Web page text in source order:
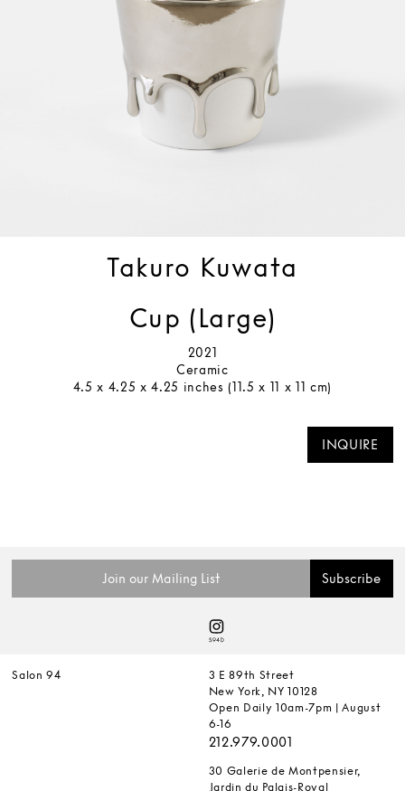
Takuro Kuwata
Cup (Large)
2021
Ceramic
4.5 x 4.25 x 4.25 inches (11.5 x 11 x 11 cm)
INQUIRE
Salon 94
3 E 89th Street
New York, NY 10128
Open Daily 10am-7pm | August
6-16
212.979.0001
30 Galerie de Montpensier,
Jardin du Palais-Royal